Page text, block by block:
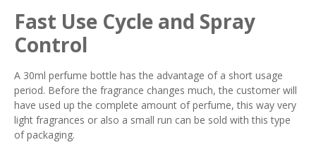
Fast Use Cycle and Spray
Control
A 30ml perfume bottle has the advantage of a short usage
period. Before the fragrance changes much, the customer will
have used up the complete amount of perfume, this way very
light fragrances or also a small run can be sold with this type
of packaging.